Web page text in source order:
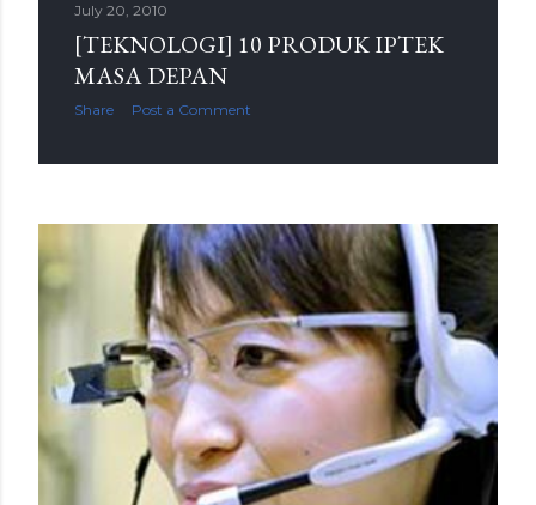
July 20, 2010
[TEKNOLOGI] 10 PRODUK IPTEK
MASA DEPAN
Share Post a Comment